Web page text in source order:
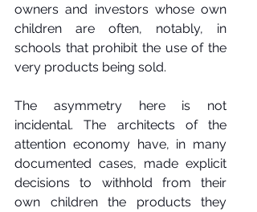
owners and investors whose own
children are often, notably, in
schools that prohibit the use of the
very products being sold.
The asymmetry here is not
incidental. The architects of the
attention economy have, in many
documented cases, made explicit
decisions to withhold from their
own children the products they